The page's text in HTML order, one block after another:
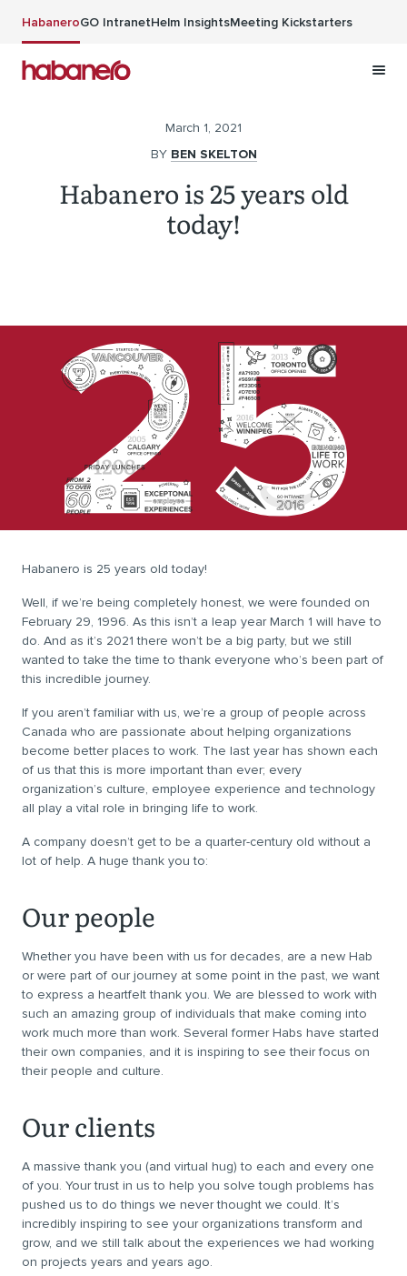
HabaneroGO IntranetHelm InsightsMeeting Kickstarters
March 1, 2021
BY BEN SKELTON
Habanero is 25 years old
today!
Habanero is 25 years old today!
Well, if we’re being completely honest, we were founded on
February 29, 1996. As this isn’t a leap year March 1 will have to
do. And as it’s 2021 there won’t be a big party, but we still
wanted to take the time to thank everyone who’s been part of
this incredible journey.
If you aren’t familiar with us, we’re a group of people across
Canada who are passionate about helping organizations
become better places to work. The last year has shown each
of us that this is more important than ever; every
organization’s culture, employee experience and technology
all play a vital role in bringing life to work.
A company doesn’t get to be a quarter-century old without a
lot of help. A huge thank you to:
Our people
Whether you have been with us for decades, are a new Hab
or were part of our journey at some point in the past, we want
to express a heartfelt thank you. We are blessed to work with
such an amazing group of individuals that make coming into
work much more than work. Several former Habs have started
their own companies, and it is inspiring to see their focus on
their people and culture.
Our clients
A massive thank you (and virtual hug) to each and every one
of you. Your trust in us to help you solve tough problems has
pushed us to do things we never thought we could. It’s
incredibly inspiring to see your organizations transform and
grow, and we still talk about the experiences we had working
on projects years and years ago.